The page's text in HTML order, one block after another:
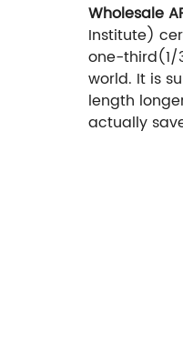
Wholesale
Institute)
one-third(1/
world. It is
length
actually